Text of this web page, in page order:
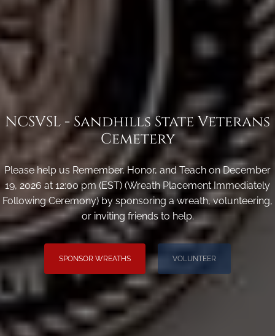
NCSVSL - Sandhills State Veterans
Cemetery
Please help us Remember, Honor, and Teach on December
19, 2026 at 12:00 pm (EST) (Wreath Placement Immediately
Following Ceremony) by sponsoring a wreath, volunteering,
or inviting friends to help.
SPONSOR WREATHS VOLUNTEER